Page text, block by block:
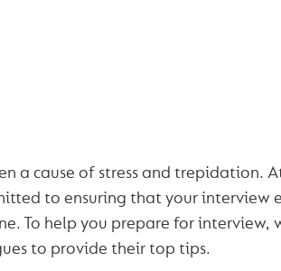
a cause of stress and trepidation.
to ensuring that your interview
To help you prepare for interview,
to provide their top tips.